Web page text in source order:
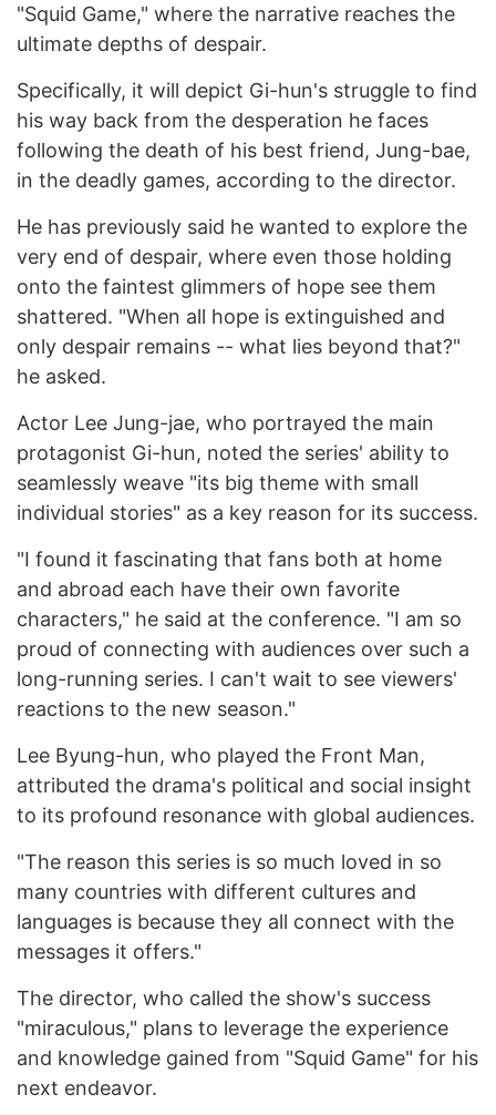
"Squid Game," where the narrative reaches the
ultimate depths of despair.
Specifically, it will depict Gi-hun's struggle to find
his way back from the desperation he faces
following the death of his best friend, Jung-bae,
in the deadly games, according to the director.
He has previously said he wanted to explore the
very end of despair, where even those holding
onto the faintest glimmers of hope see them
shattered. "When all hope is extinguished and
only despair remains -- what lies beyond that?"
he asked.
Actor Lee Jung-jae, who portrayed the main
protagonist Gi-hun, noted the series' ability to
seamlessly weave "its big theme with small
individual stories" as a key reason for its success.
"I found it fascinating that fans both at home
and abroad each have their own favorite
characters," he said at the conference. "I am so
proud of connecting with audiences over such a
long-running series. I can't wait to see viewers'
reactions to the new season."
Lee Byung-hun, who played the Front Man,
attributed the drama's political and social insight
to its profound resonance with global audiences.
"The reason this series is so much loved in so
many countries with different cultures and
languages is because they all connect with the
messages it offers."
The director, who called the show's success
"miraculous," plans to leverage the experience
and knowledge gained from "Squid Game" for his
next endeavor.